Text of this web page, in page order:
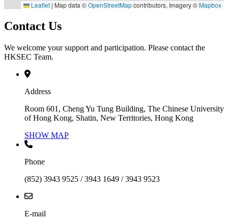
Leaflet | Map data ©OpenStreetMapcontributors, Imagery ©Mapbox
Contact Us
We welcome your support and participation. Please contact the
HKSEC Team.
Address
Room 601, Cheng Yu Tung Building, The Chinese University
of Hong Kong, Shatin, New Territories, Hong Kong
SHOW MAP
Phone
(852) 3943 9525 / 3943 1649 / 3943 9523
E-mail